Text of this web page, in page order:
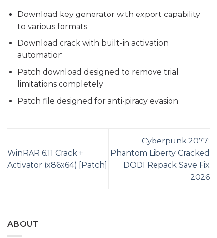
Download key generator with export capability
to various formats
Download crack with built-in activation
automation
Patch download designed to remove trial
limitations completely
Patch file designed for anti-piracy evasion
WinRAR 6.11 Crack +
Activator (x86x64) [Patch]
Cyberpunk 2077:
Phantom Liberty Cracked
DODI Repack Save Fix
2026
ABOUT